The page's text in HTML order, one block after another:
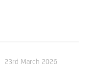
23rd March 2026